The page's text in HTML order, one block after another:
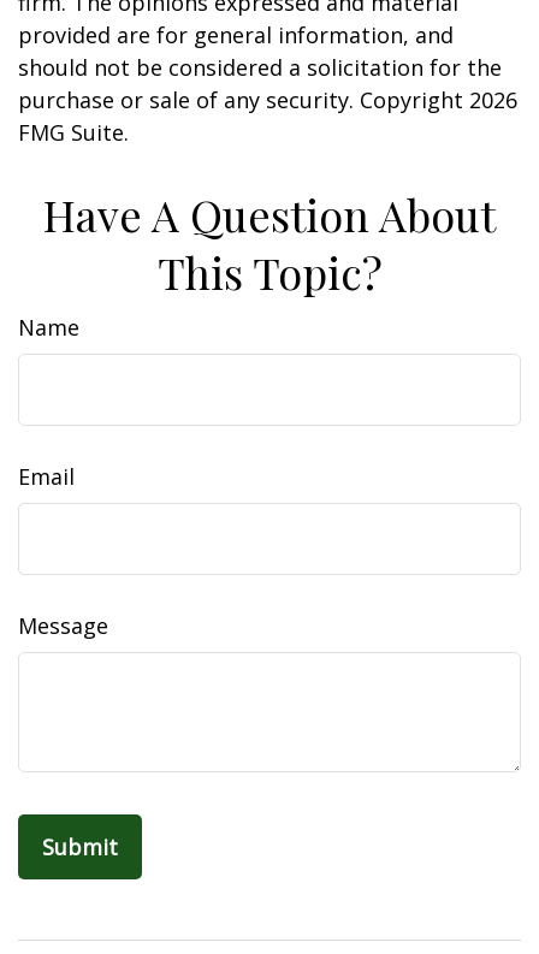
provided are for general information, and
should not be considered a solicitation for the
purchase or sale of any security. Copyright 2026
FMG Suite.
Have A Question About
This Topic?
Name
Email
Message